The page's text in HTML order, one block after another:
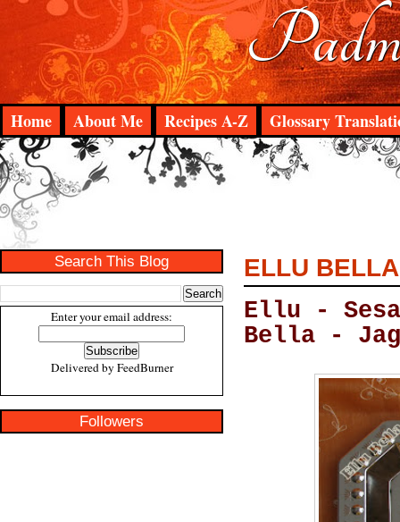
Home About Me Recipes A-Z Glossary
Search This Blog
Enter your email address:
Delivered by FeedBurner
Followers
ELLU BELLA
Ellu -
Bella -